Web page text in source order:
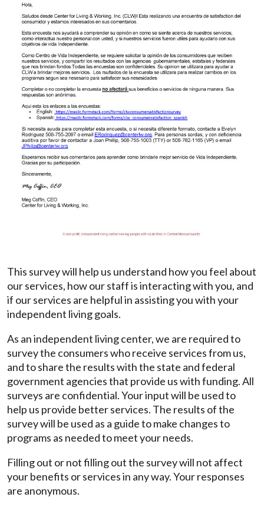
This survey will help us understand how you feel about
our services, how our staff is interacting with you, and
if our services are helpful in assisting you with your
independent living goals.
As an independent living center, we are required to
survey the consumers who receive services from us,
and to share the results with the state and federal
government agencies that provide us with funding. All
surveys are confidential. Your input will be used to
help us provide better services. The results of the
survey will be used as a guide to make changes to
programs as needed to meet your needs.
Filling out or not filling out the survey will not affect
your benefits or services in any way. Your responses
are anonymous.